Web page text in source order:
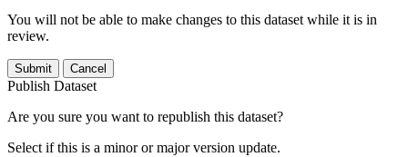
You will not be able to make changes to this dataset while it is in
review.
Submit Cancel
Publish Dataset
Are you sure you want to republish this dataset?
Select if this is a minor or major version update.